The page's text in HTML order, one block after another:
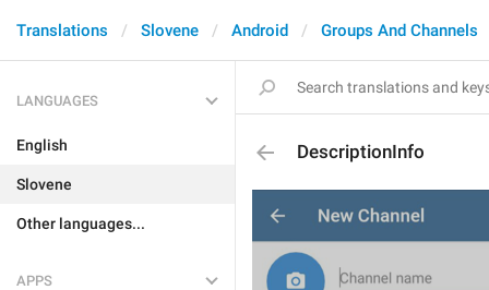
Translations Slovene Android Groups And Channels
LANGUAGES
English
Slovene
Other languages...
APPS
DescriptionInfo